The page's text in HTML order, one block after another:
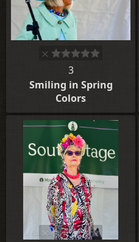
3
Smiling in Spring
Colors